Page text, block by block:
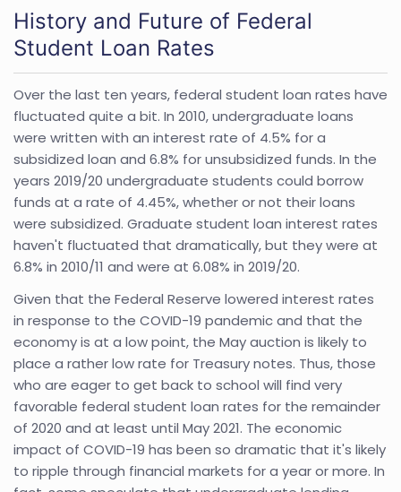
History and Future of Federal
Student Loan Rates
Over the last ten years, federal student loan rates have
fluctuated quite a bit. In 2010, undergraduate loans
were written with an interest rate of 4.5% for a
subsidized loan and 6.8% for unsubsidized funds. In the
years 2019/20 undergraduate students could borrow
funds at a rate of 4.45%, whether or not their loans
were subsidized. Graduate student loan interest rates
haven't fluctuated that dramatically, but they were at
6.8% in 2010/11 and were at 6.08% in 2019/20.
Given that the Federal Reserve lowered interest rates
in response to the COVID-19 pandemic and that the
economy is at a low point, the May auction is likely to
place a rather low rate for Treasury notes. Thus, those
who are eager to get back to school will find very
favorable federal student loan rates for the remainder
of 2020 and at least until May 2021. The economic
impact of COVID-19 has been so dramatic that it's likely
to ripple through financial markets for a year or more. In